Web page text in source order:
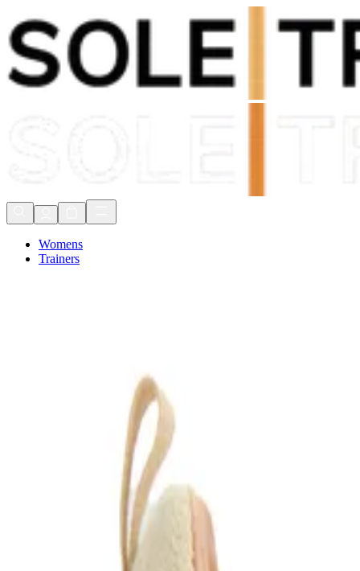
Shop Now, Pay withKlarna
FREE Delivery Over £80*
Womens
Trainers